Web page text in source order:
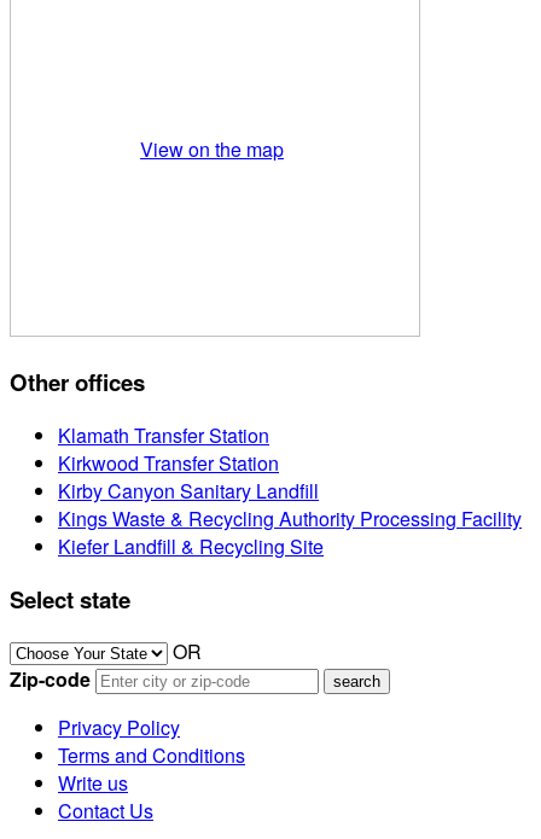
View on the map
Other offices
Klamath Transfer Station
Kirkwood Transfer Station
Kirby Canyon Sanitary Landfill
Kings Waste & Recycling Authority Processing Facility
Kiefer Landfill & Recycling Site
Select state
OR
Zip-code
Privacy Policy
Terms and Conditions
Write us
Contact Us